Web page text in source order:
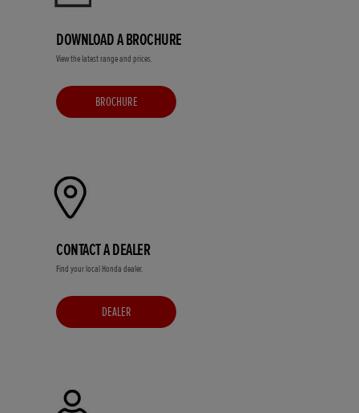
DOWNLOAD A BROCHURE
View the latest range and prices.
BROCHURE
CONTACT A DEALER
Find your local Honda dealer.
DEALER